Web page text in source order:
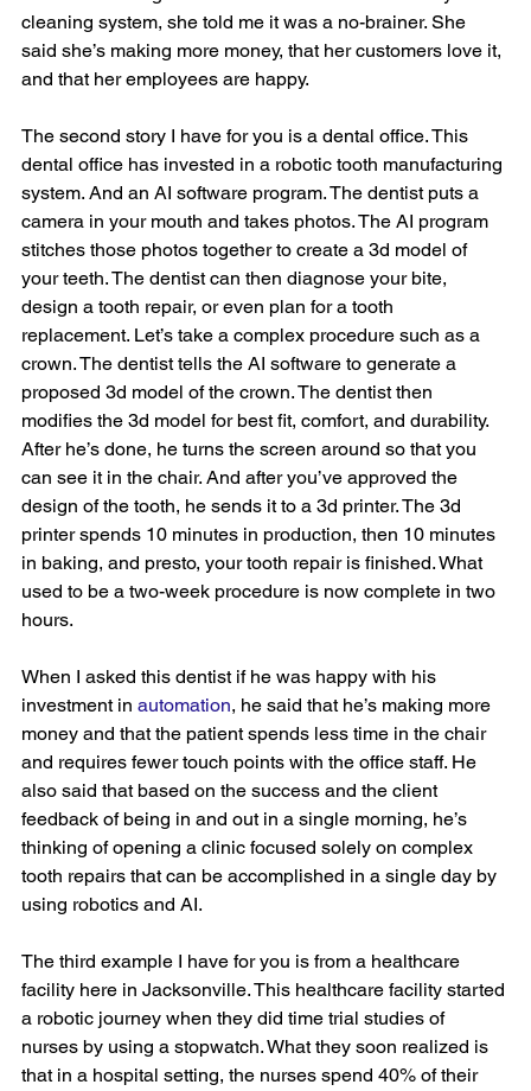
cleaning system, she told me it was a no-brainer. She
said she’s making more money, that her customers love it,
and that her employees are happy.
The second story I have for you is a dental office. This
dental office has invested in a robotic tooth manufacturing
system. And an AI software program. The dentist puts a
camera in your mouth and takes photos. The AI program
stitches those photos together to create a 3d model of
your teeth. The dentist can then diagnose your bite,
design a tooth repair, or even plan for a tooth
replacement. Let’s take a complex procedure such as a
crown. The dentist tells the AI software to generate a
proposed 3d model of the crown. The dentist then
modifies the 3d model for best fit, comfort, and durability.
After he’s done, he turns the screen around so that you
can see it in the chair. And after you’ve approved the
design of the tooth, he sends it to a 3d printer. The 3d
printer spends 10 minutes in production, then 10 minutes
in baking, and presto, your tooth repair is finished. What
used to be a two-week procedure is now complete in two
hours.
When I asked this dentist if he was happy with his
investment in automation, he said that he’s making more
money and that the patient spends less time in the chair
and requires fewer touch points with the office staff. He
also said that based on the success and the client
feedback of being in and out in a single morning, he’s
thinking of opening a clinic focused solely on complex
tooth repairs that can be accomplished in a single day by
using robotics and AI.
The third example I have for you is from a healthcare
facility here in Jacksonville. This healthcare facility started
a robotic journey when they did time trial studies of
nurses by using a stopwatch. What they soon realized is
that in a hospital setting, the nurses spend 40% of their